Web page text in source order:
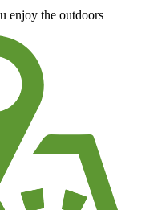
enjoy the outdoors